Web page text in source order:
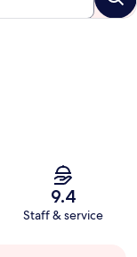
9.4
Staff & service